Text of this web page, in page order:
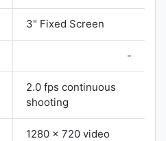
3" Fixed Screen
-
2.0 fps continuous
shooting
1280 x 720 video